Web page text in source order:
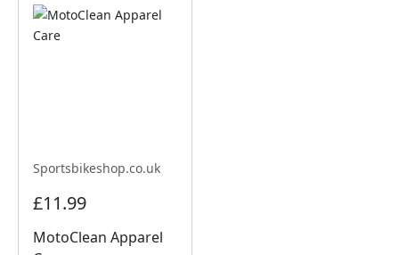
Sportsbikeshop.co.uk
£11.99
MotoClean Apparel